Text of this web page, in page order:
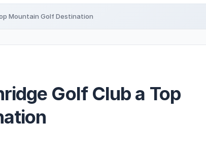
Mountain Golf Destination
Golf Club a Top